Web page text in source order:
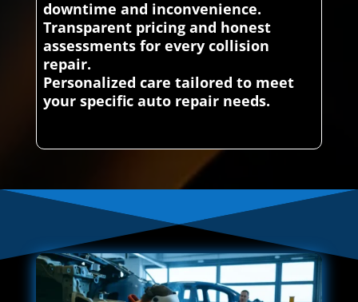
downtime and inconvenience.
Transparent pricing and honest
assessments for every collision
repair.
Personalized care tailored to meet
your specific auto repair needs.